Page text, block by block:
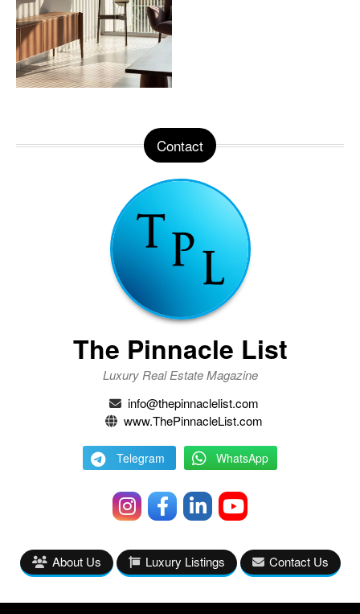
Contact
The Pinnacle List
Luxury Real Estate Magazine
info@thepinnaclelist.com
www.ThePinnacleList.com
Telegram WhatsApp
About Us Luxury Listings Contact Us